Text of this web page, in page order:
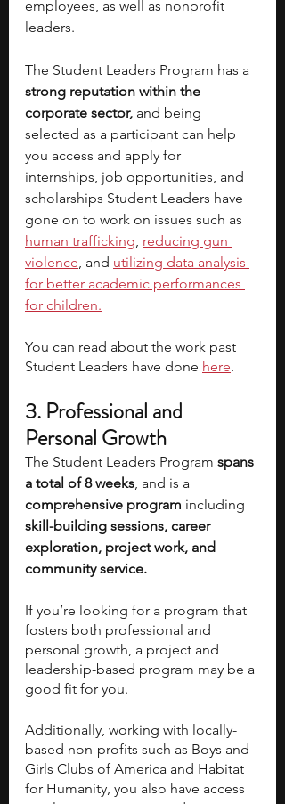
employees, as well as nonprofit
leaders.
The Student Leaders Program has a
strong reputation within the
corporate sector, and being
selected as a participant can help
you access and apply for
internships, job opportunities, and
scholarships Student Leaders have
gone on to work on issues such as
human trafficking, reducing gun
violence, and utilizing data analysis
for better academic performances
for children.
You can read about the work past
Student Leaders have done here.
3. Professional and
Personal Growth
The Student Leaders Program spans
a total of 8 weeks, and is a
comprehensive program including
skill-building sessions, career
exploration, project work, and
community service.
If you’re looking for a program that
fosters both professional and
personal growth, a project and
leadership-based program may be a
good fit for you.
Additionally, working with locally-
based non-profits such as Boys and
Girls Clubs of America and Habitat
for Humanity, you also have access